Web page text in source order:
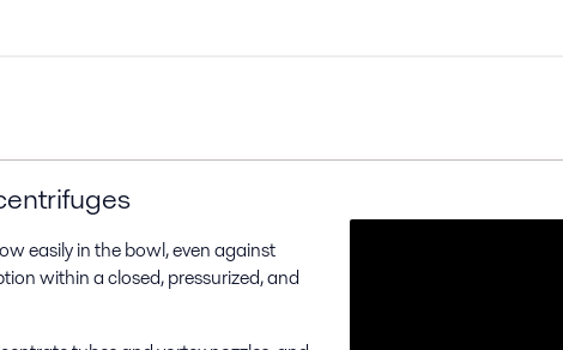
easily in the bowl, even against
within a closed, pressurized, and